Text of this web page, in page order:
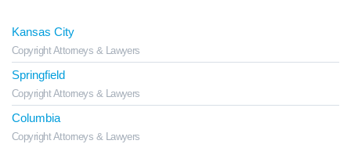
Kansas City
Copyright Attorneys & Lawyers
Springfield
Copyright Attorneys & Lawyers
Columbia
Copyright Attorneys & Lawyers